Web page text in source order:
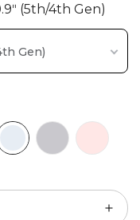
(5th/4th Gen)
Gen)